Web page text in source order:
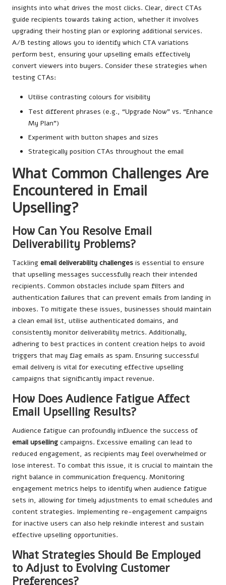
insights into what drives the most clicks. Clear, direct CTAs
guide recipients towards taking action, whether it involves
upgrading their hosting plan or exploring additional services.
A/B testing allows you to identify which CTA variations
perform best, ensuring your upselling emails effectively
convert viewers into buyers. Consider these strategies when
testing CTAs:
Utilise contrasting colours for visibility
Test different phrases (e.g., “Upgrade Now” vs. “Enhance
My Plan”)
Experiment with button shapes and sizes
Strategically position CTAs throughout the email
What Common Challenges Are
Encountered in Email
Upselling?
How Can You Resolve Email
Deliverability Problems?
Tackling email deliverability challenges is essential to ensure
that upselling messages successfully reach their intended
recipients. Common obstacles include spam filters and
authentication failures that can prevent emails from landing in
inboxes. To mitigate these issues, businesses should maintain
a clean email list, utilise authenticated domains, and
consistently monitor deliverability metrics. Additionally,
adhering to best practices in content creation helps to avoid
triggers that may flag emails as spam. Ensuring successful
email delivery is vital for executing effective upselling
campaigns that significantly impact revenue.
How Does Audience Fatigue Affect
Email Upselling Results?
Audience fatigue can profoundly influence the success of
email upselling campaigns. Excessive emailing can lead to
reduced engagement, as recipients may feel overwhelmed or
lose interest. To combat this issue, it is crucial to maintain the
right balance in communication frequency. Monitoring
engagement metrics helps to identify when audience fatigue
sets in, allowing for timely adjustments to email schedules and
content strategies. Implementing re-engagement campaigns
for inactive users can also help rekindle interest and sustain
effective upselling opportunities.
What Strategies Should Be Employed
to Adjust to Evolving Customer
Preferences?